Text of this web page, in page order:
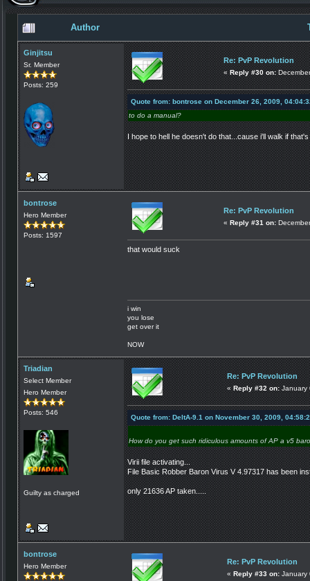
Author
Ginjitsu
Sr. Member
Posts: 259
Re: PvP Revolution
« Reply #30 on:
Quote from: bontrose on December 26, 2009,
to do a manual?
I hope to hell he doesn't do that...cause i'll walk if
bontrose
Hero Member
Posts: 1597
Re: PvP Revolution
« Reply #31 on:
that would suck
i win
you lose
get over it
NOW
Triadian
Select Member
Hero Member
Posts: 546
Guilty as charged
Re: PvP Revolution
« Reply #32 on: January
Quote from: DeltA-9.1 on November 30, 2009,
How do you get such ridiculous amounts of AP a v5
Virii file activating...
File Basic Robber Baron Virus V 4.97317 has been
only 21636 AP taken.....
bontrose
Hero Member
Re: PvP Revolution
« Reply #33 on: January